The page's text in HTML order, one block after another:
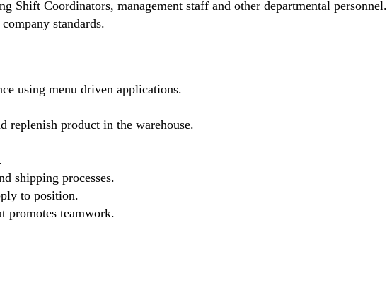
Shift Coordinators, management staff and other departmental personnel.
standards.
using menu driven applications.
replenish product in the warehouse.
shipping processes.
to position.
promotes teamwork.